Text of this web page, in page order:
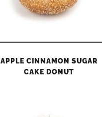
APPLE CINNAMON SUGAR
CAKE DONUT